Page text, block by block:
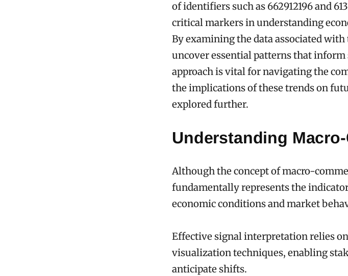
of identifiers such as 662912196 and
critical markers in understanding
By examining the data associated with
uncover essential patterns that
approach is vital for navigating the
the implications of these trends on
explored further.
Understanding
Although the concept of macro-
fundamentally represents the
economic conditions and market
Effective signal interpretation relies
visualization techniques, enabling
anticipate shifts.